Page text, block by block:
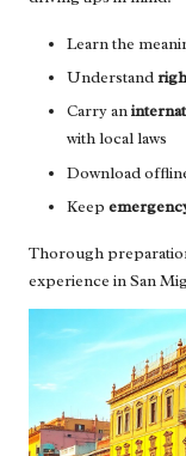
Learn the
Understand
Carry an
with local laws
Download
Keep
Thorough
experience in San